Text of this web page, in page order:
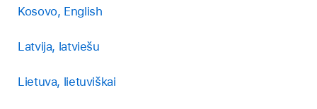
Kosovo, English
Latvija, latviešu
Lietuva, lietuviškai